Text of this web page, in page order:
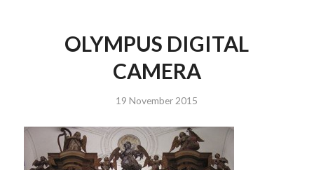
OLYMPUS DIGITAL
CAMERA
19 November 2015